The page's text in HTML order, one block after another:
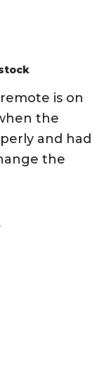
is on
the
and had
the